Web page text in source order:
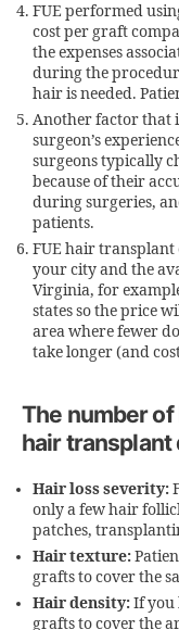
FUE performed
cost per graft
the expenses
during the
hair is needed.
Another factor that
surgeon’s
surgeons typically
because of their
during surgeries,
patients.
FUE hair transplant
your city and the
Virginia, for
states so the price
area where fewer
take longer (and
The number of
hair transplant
Hair loss severity:
only a few hair
patches,
Hair texture:
grafts to cover the
Hair density:If you
grafts to cover the